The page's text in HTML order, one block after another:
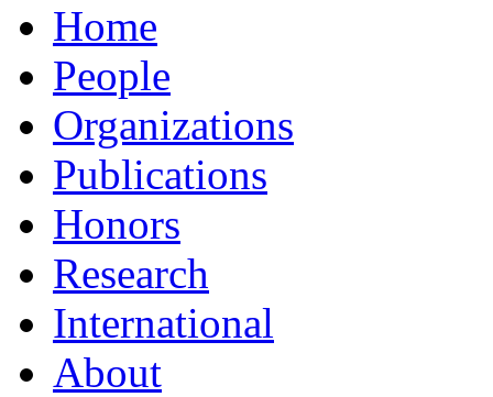
Home
People
Organizations
Publications
Honors
Research
International
About